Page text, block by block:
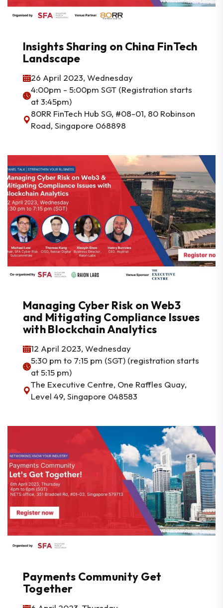
Insights Sharing on China FinTech
Landscape
26 April 2023, Wednesday
4:00pm - 5:00pm SGT (Registration starts
at 3:45pm)
80RR FinTech Hub SG, #08-01, 80 Robinson
Road, Singapore 068898
Managing Cyber Risk on Web3
and Mitigating Compliance Issues
with Blockchain Analytics
12 April 2023, Wednesday
5:30 pm to 7:15 pm (SGT) (registration starts
at 5:15 pm)
The Executive Centre, One Raffles Quay,
Level 49, Singapore 048583
Payments Community Get
Together